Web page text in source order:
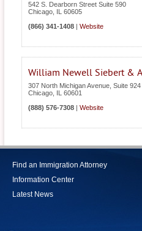
542 S. Dearborn Street Suite 590
Chicago
60605
(866) 341-1408
Website
William Newell Siebert &
307 North Michigan Avenue, Suite 924
Chicago
60601
(888) 576-7308
Website
Find an Immigration Attorney
Information Center
Latest News